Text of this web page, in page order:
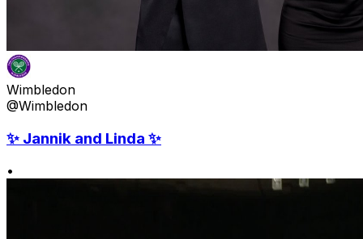
Wimbledon
@Wimbledon
✨ Jannik and Linda ✨
•